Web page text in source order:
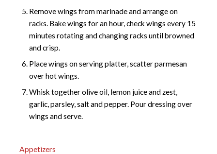
Remove wings from marinade and arrange on
racks. Bake wings for an hour, check wings every 15
minutes rotating and changing racks until browned
and crisp.
Place wings on serving platter, scatter parmesan
over hot wings.
Whisk together olive oil, lemon juice and zest,
garlic, parsley, salt and pepper. Pour dressing over
wings and serve.
Appetizers